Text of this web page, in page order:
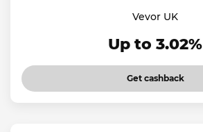
Vevor UK
Up to 3.02%
Get cashback